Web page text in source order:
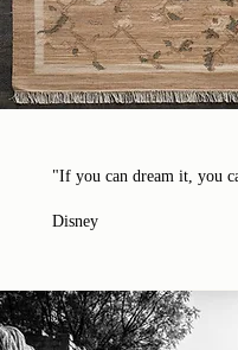
"If you can dream it, you
-
Disney